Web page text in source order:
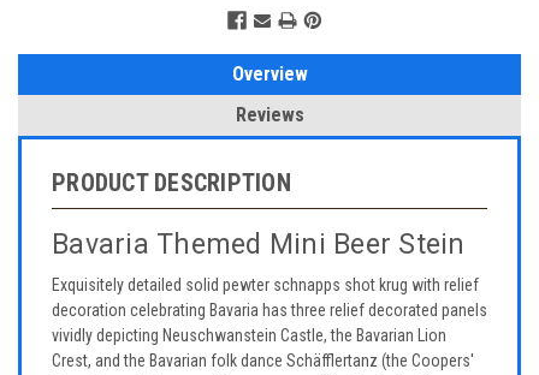
Overview
Reviews
PRODUCT DESCRIPTION
Bavaria Themed Mini Beer Stein
Exquisitely detailed solid pewter schnapps shot krug with relief
decoration celebrating Bavaria has three relief decorated panels
vividly depicting Neuschwanstein Castle, the Bavarian Lion
Crest, and the Bavarian folk dance Schäfflertanz (the Coopers'